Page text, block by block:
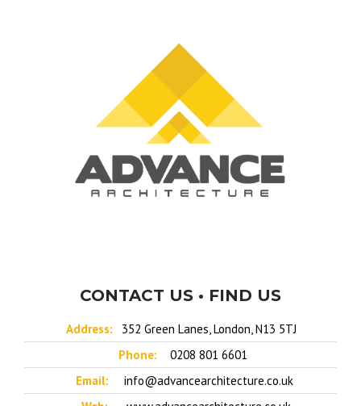
CONTACT US • FIND US
Address:
352 Green Lanes, London, N13 5TJ
Phone:
0208 801 6601
Email:
info@advancearchitecture.co.uk